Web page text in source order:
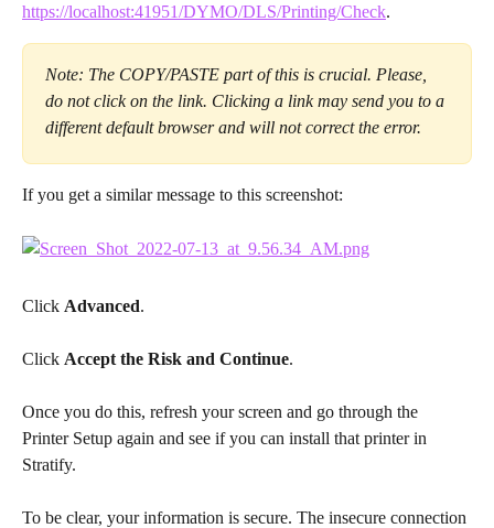
https://localhost:41951/DYMO/DLS/Printing/Check.
Note: The COPY/PASTE part of this is crucial. Please,
do not click on the link. Clicking a link may send you to a
different default browser and will not correct the error.
If you get a similar message to this screenshot:
Click Advanced.
Click Accept the Risk and Continue.
Once you do this, refresh your screen and go through the
Printer Setup again and see if you can install that printer in
Stratify.
​To be clear, your information is secure. The insecure connection